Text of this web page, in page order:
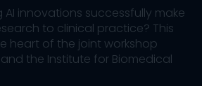
innovations successfully make
to clinical practice? This
heart of the joint workshop
the Institute for Biomedical